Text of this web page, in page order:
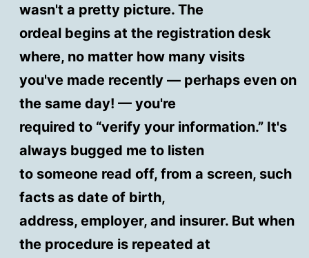
wasn't a pretty picture. The
ordeal begins at the registration desk
where, no matter how many visits
you've made recently — perhaps even on
the same day! — you're
required to “verify your information.” It's
always bugged me to listen
to someone read off, from a screen, such
facts as date of birth,
address, employer, and insurer. But when
the procedure is repeated at